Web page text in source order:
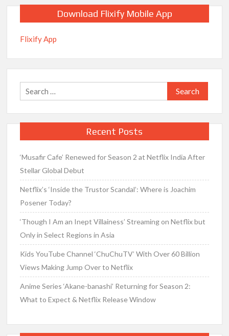
Download Flixify Mobile App
Flixify App
Search
for:
Recent Posts
‘Musafir Cafe’ Renewed for Season 2 at Netflix India After
Stellar Global Debut
Netflix’s ‘Inside the Trustor Scandal’: Where is Joachim
Posener Today?
‘Though I Am an Inept Villainess’ Streaming on Netflix but
Only in Select Regions in Asia
Kids YouTube Channel ‘ChuChuTV’ With Over 60 Billion
Views Making Jump Over to Netflix
Anime Series ‘Akane-banashi’ Returning for Season 2:
What to Expect & Netflix Release Window